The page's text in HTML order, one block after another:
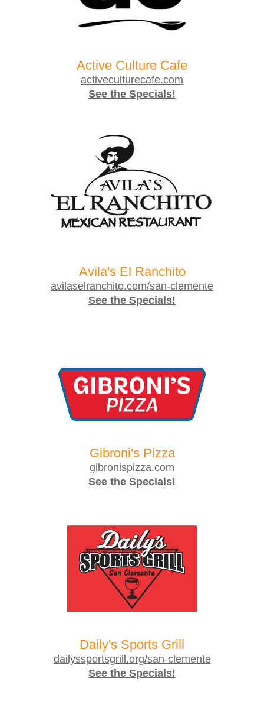
Active Culture Cafe
activeculturecafe.com
See the Specials!
Avila's El Ranchito
avilaselranchito.com/san-clemente
See the Specials!
Gibroni's Pizza
gibronispizza.com
See the Specials!
Daily's Sports Grill
dailyssportsgrill.org/san-clemente
See the Specials!